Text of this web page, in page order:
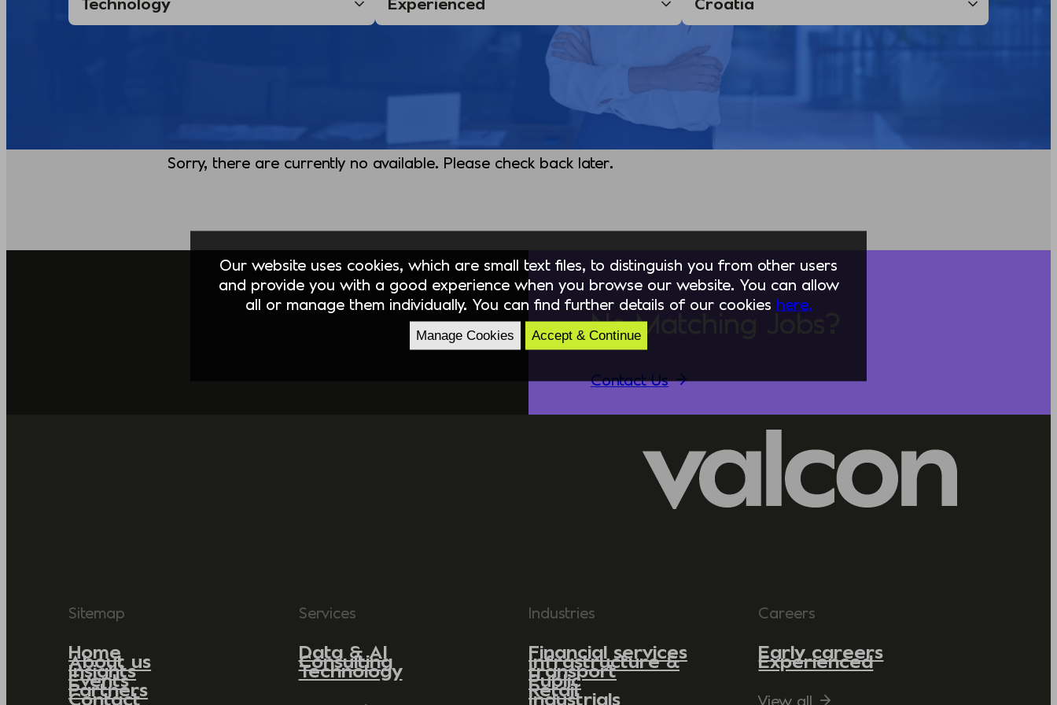
Sorry, there are currently no available. Please check back later.
No Matching Jobs?
Contact Us
Sitemap
Home
About us
Insights
Events
Partners
Contact
Services
Data & AI
Consulting
Technology
Industries
Financial services
Infrastructure &
transport
Public
Retail
Industrials
Careers
Early careers
Experienced
View all
Our website uses cookies, which are small text files, to distinguish you from other users
and provide you with a good experience when you browse our website. You can allow
all or manage them individually. You can find further details of our cookies here.
Manage Cookies Accept & Continue